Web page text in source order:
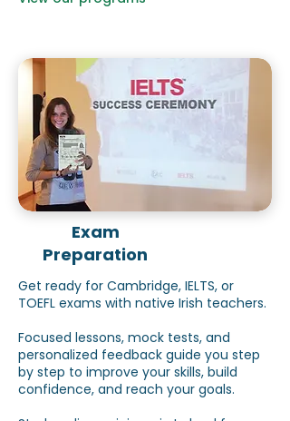
Exam
Preparation
Get ready for Cambridge, IELTS, or
TOEFL exams with native Irish teachers.
Focused lessons, mock tests, and
personalized feedback guide you step
by step to improve your skills, build
confidence, and reach your goals.